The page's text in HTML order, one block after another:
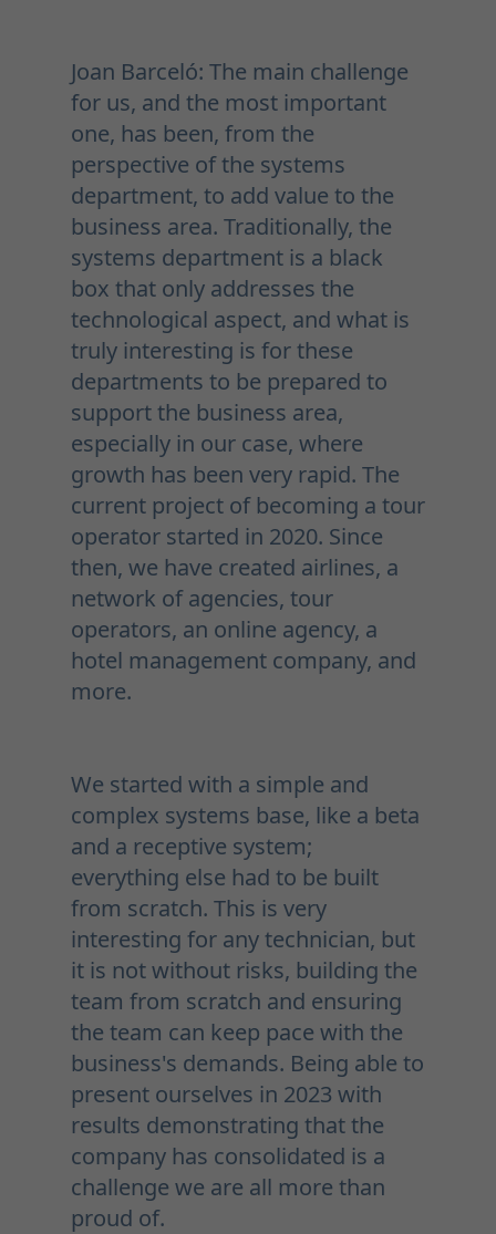
Joan Barceló: The main challenge
for us, and the most important
one, has been, from the
perspective of the systems
department, to add value to the
business area. Traditionally, the
systems department is a black
box that only addresses the
technological aspect, and what is
truly interesting is for these
departments to be prepared to
support the business area,
especially in our case, where
growth has been very rapid. The
current project of becoming a tour
operator started in 2020. Since
then, we have created airlines, a
network of agencies, tour
operators, an online agency, a
hotel management company, and
more.
We started with a simple and
complex systems base, like a beta
and a receptive system;
everything else had to be built
from scratch. This is very
interesting for any technician, but
it is not without risks, building the
team from scratch and ensuring
the team can keep pace with the
business's demands. Being able to
present ourselves in 2023 with
results demonstrating that the
company has consolidated is a
challenge we are all more than
proud of.